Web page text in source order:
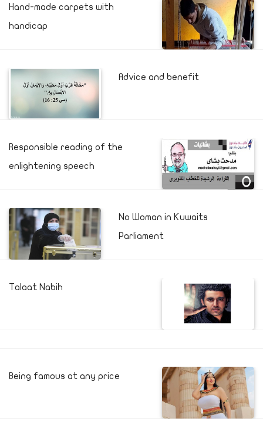
Hand-made carpets with
handicap
Advice and benefit
Responsible reading of the
enlightening speech
No Woman in Kuwaits
Parliament
Talaat Nabih
Being famous at any price